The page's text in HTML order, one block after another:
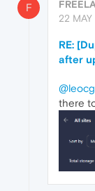
F
22
RE:
after
@leocg
there